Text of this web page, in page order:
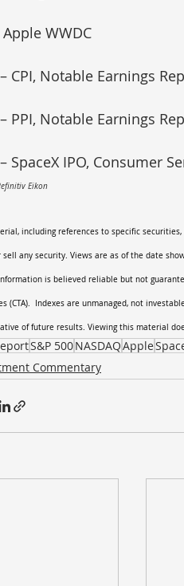
WWDC
CPI, Notable Earnings
PPI, Notable Earnings
SpaceX IPO, Consumer
Eikon
including references to specific
sell any security. Views are as of the date
is believed reliable but not
(CTA).  Indexes are unmanaged, not
of future results. Viewing this material
S&P 500NASDAQApple
Commentary